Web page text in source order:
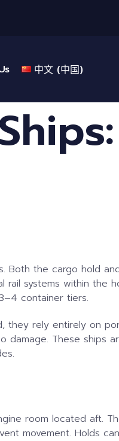
中文 (中国)
Both the cargo hold
systems within the
container tiers.
they rely entirely on
damage. These ships
room located aft.
movement. Holds